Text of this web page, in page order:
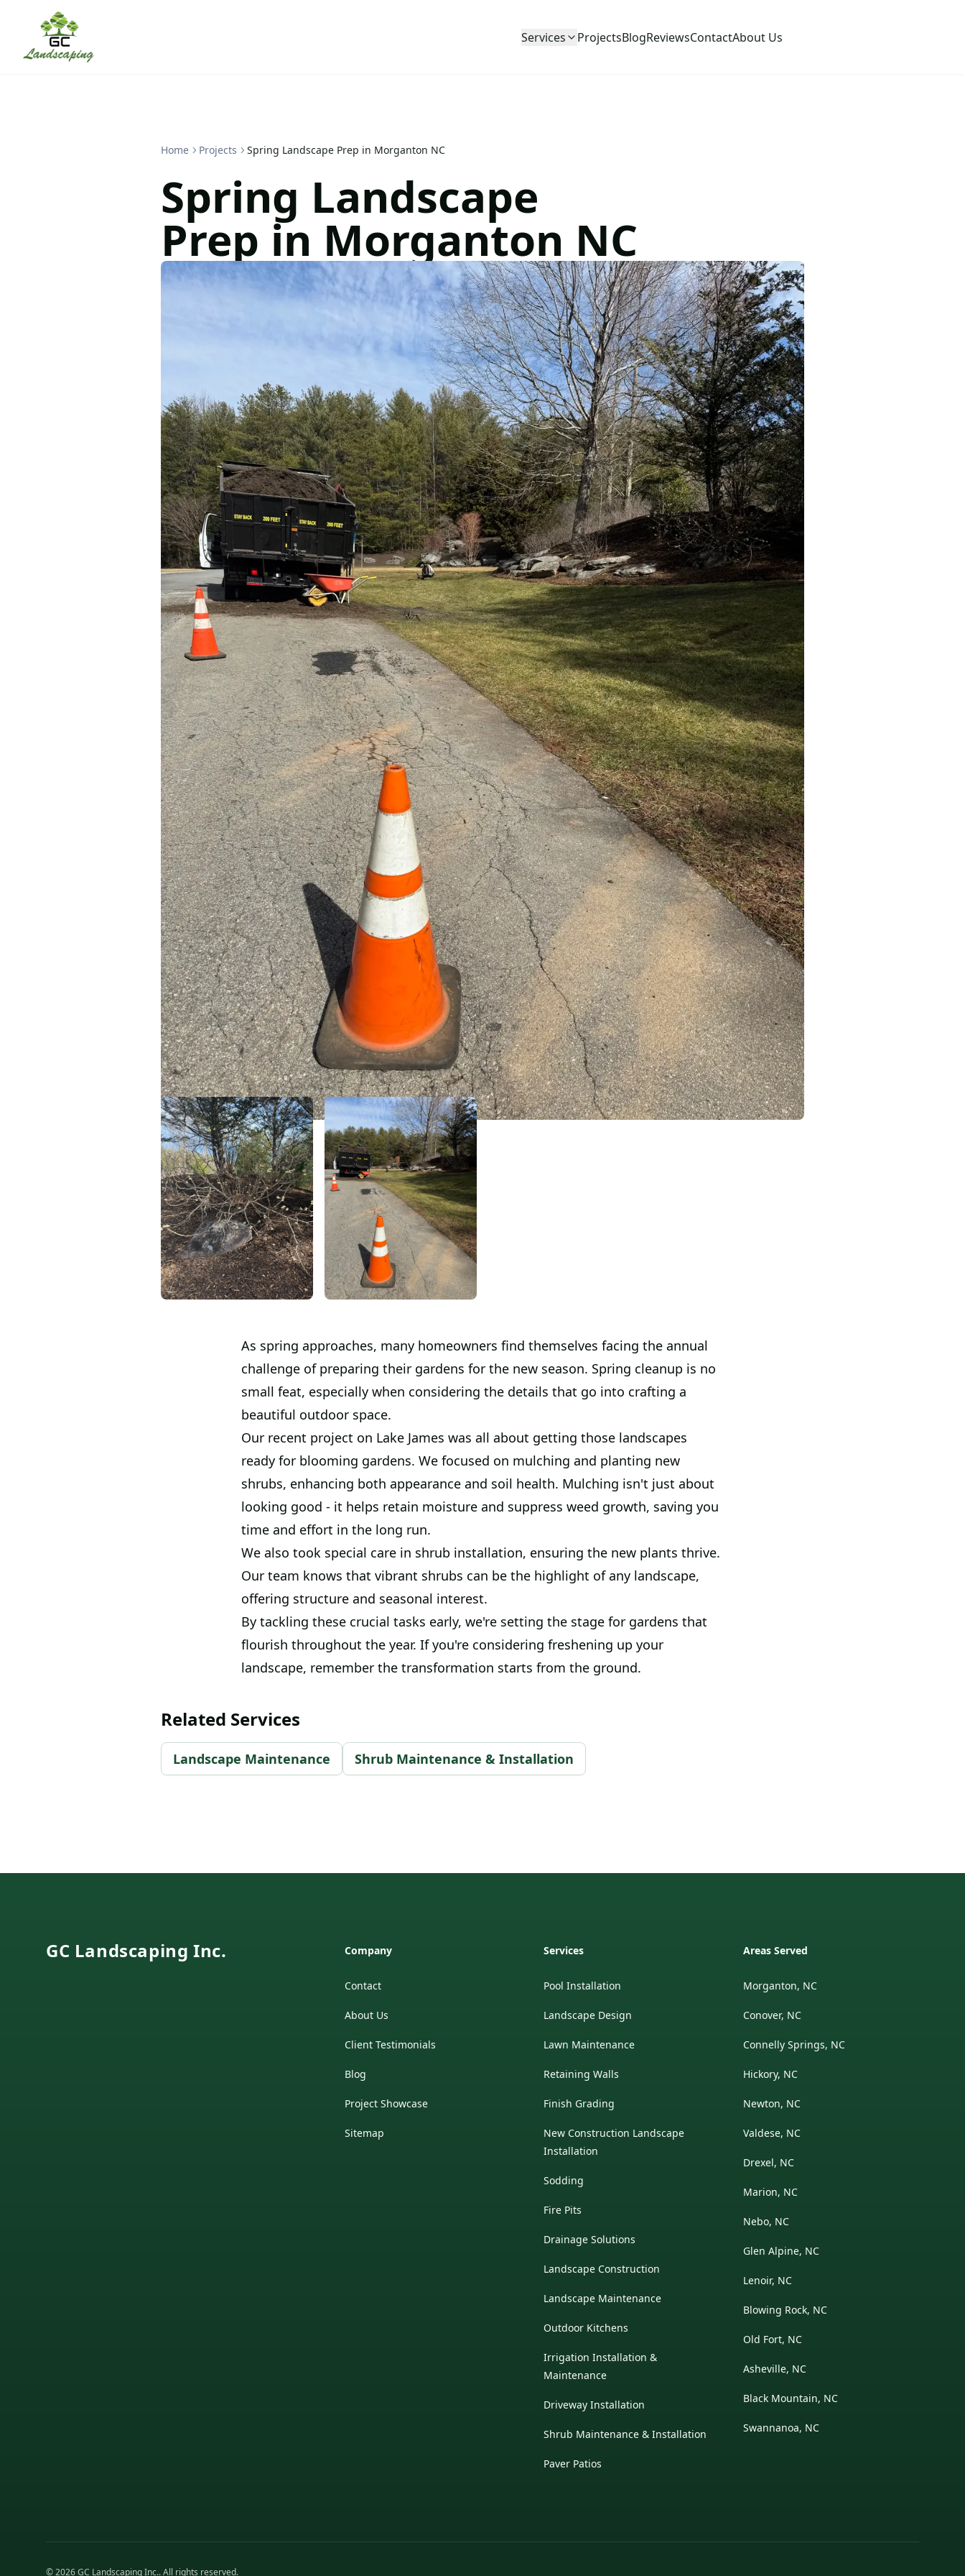
Services ProjectsBlogReviewsContactAbout Us
Home Projects Spring Landscape Prep in Morganton NC
Spring Landscape
Prep in Morganton NC
As spring approaches, many homeowners find themselves facing the annual
challenge of preparing their gardens for the new season. Spring cleanup is no
small feat, especially when considering the details that go into crafting a
beautiful outdoor space.
Our recent project on Lake James was all about getting those landscapes
ready for blooming gardens. We focused on mulching and planting new
shrubs, enhancing both appearance and soil health. Mulching isn't just about
looking good - it helps retain moisture and suppress weed growth, saving you
time and effort in the long run.
We also took special care in shrub installation, ensuring the new plants thrive.
Our team knows that vibrant shrubs can be the highlight of any landscape,
offering structure and seasonal interest.
By tackling these crucial tasks early, we're setting the stage for gardens that
flourish throughout the year. If you're considering freshening up your
landscape, remember the transformation starts from the ground.
Related Services
Landscape Maintenance Shrub Maintenance & Installation
GC Landscaping Inc. Company
Contact
About Us
Client Testimonials
Blog
Project Showcase
Sitemap
Services
Pool Installation
Landscape Design
Lawn Maintenance
Retaining Walls
Finish Grading
New Construction Landscape
Installation
Sodding
Fire Pits
Drainage Solutions
Landscape Construction
Landscape Maintenance
Outdoor Kitchens
Irrigation Installation &
Maintenance
Driveway Installation
Shrub Maintenance & Installation
Paver Patios
Areas Served
Morganton, NC
Conover, NC
Connelly Springs, NC
Hickory, NC
Newton, NC
Valdese, NC
Drexel, NC
Marion, NC
Nebo, NC
Glen Alpine, NC
Lenoir, NC
Blowing Rock, NC
Old Fort, NC
Asheville, NC
Black Mountain, NC
Swannanoa, NC
©2026GC Landscaping Inc.. All rights reserved.